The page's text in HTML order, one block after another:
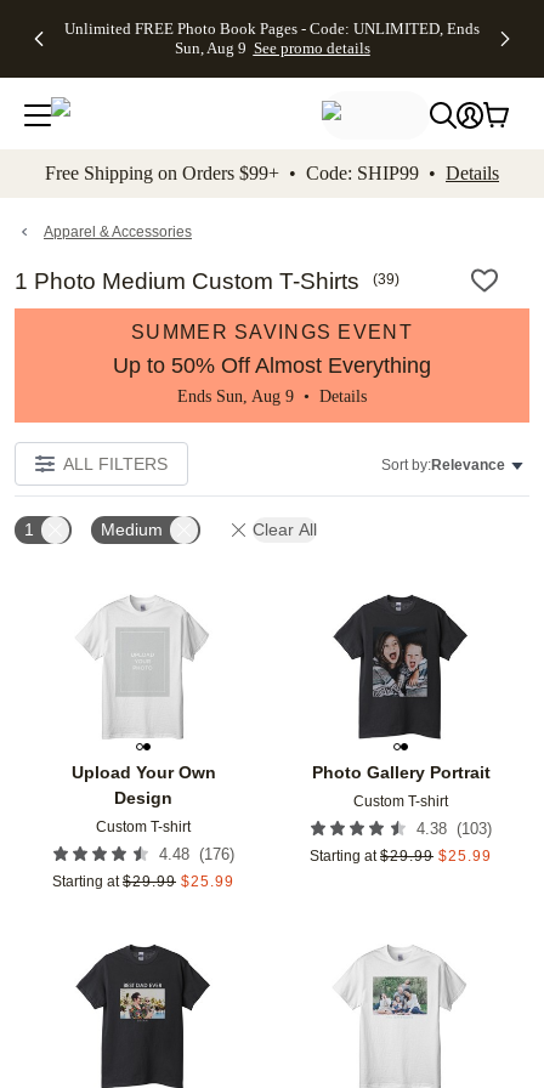
to main content Skip to footer Accessibility
Unlimited FREE Photo Book Pages - Code: UNLIMITED, Ends
Sun, Aug 9 See promo details
Off Almost
- No code
needed,
Ends Sun,
details
Cards + FREE
Addressing -
Code:
ADDRESSING,
details
Photo
FREE
Shipping -
Code:
Aug 9
details
Shipping
Orders
$99+ -
Code:
promo
All
Free Shipping on Orders $99+ • Code: SHIP99 • Details
Apparel & Accessories
1 Photo Medium Custom T-Shirts (39)
SUMMER SAVINGS EVENT
Up to 50% Off Almost Everything
Ends Sun, Aug 9 • Details
ALL FILTERS Sort by:Relevance
1 Medium Clear All
Upload Your Own
Design
Custom T-shirt
4.48 (176)
Starting at $29.99 $25.99
Add to favorites
Photo Gallery Portrait
Custom T-shirt
4.38 (103)
Starting at $29.99 $25.99
Add to favorites